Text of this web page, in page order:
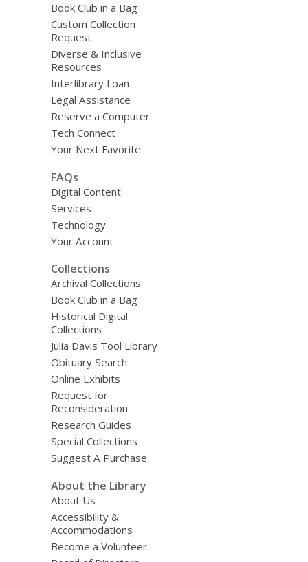
Book Club in a Bag
Custom Collection
Request
Diverse & Inclusive
Resources
Interlibrary Loan
Legal Assistance
Reserve a Computer
Tech Connect
Your Next Favorite
FAQs
Digital Content
Services
Technology
Your Account
Collections
Archival Collections
Book Club in a Bag
Historical Digital
Collections
Julia Davis Tool Library
Obituary Search
Online Exhibits
Request for
Reconsideration
Research Guides
Special Collections
Suggest A Purchase
About the Library
About Us
Accessibility &
Accommodations
Become a Volunteer